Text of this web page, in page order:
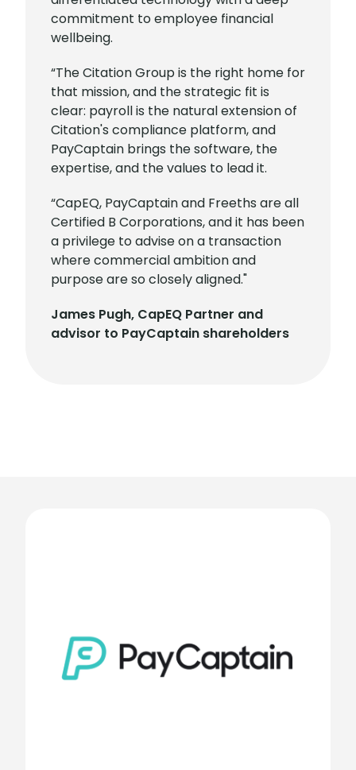
commitment to employee financial
wellbeing.
“The Citation Group is the right home for
that mission, and the strategic fit is
clear: payroll is the natural extension of
Citation's compliance platform, and
PayCaptain brings the software, the
expertise, and the values to lead it.
“CapEQ, PayCaptain and Freeths are all
Certified B Corporations, and it has been
a privilege to advise on a transaction
where commercial ambition and
purpose are so closely aligned."
James Pugh, CapEQ Partner and
advisor to PayCaptain shareholders